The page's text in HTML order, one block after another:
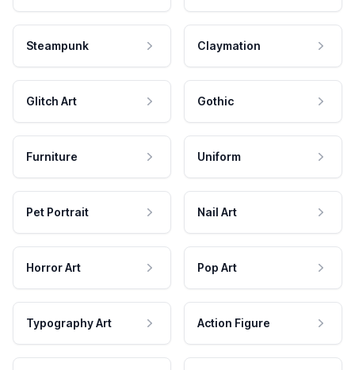
Steampunk Claymation
Glitch Art Gothic
Furniture Uniform
Pet Portrait Nail Art
Horror Art Pop Art
Typography Art Action Figure